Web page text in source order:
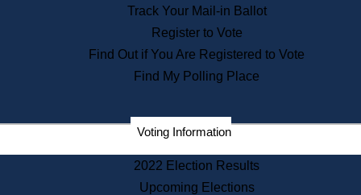
State House Bookstore
Citizen Information Service
Commissions
Commonwealth Museum
Corporations
Historical Commission
Track Your Mail-in Ballot
Register to Vote
Find Out if You Are Registered to Vote
Find My Polling Place
Voting Information
2022 Election Results
Upcoming Elections